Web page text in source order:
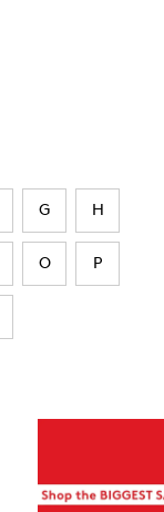
G H
O P